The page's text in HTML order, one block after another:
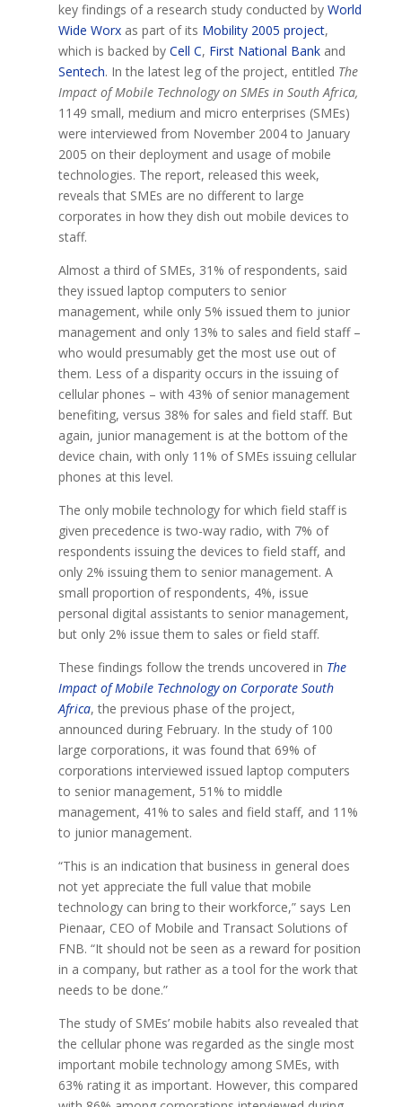
key findings of a research study conducted by World
Wide Worxas part of its Mobility 2005 project,
which is backed by Cell C, First National Bankand
Sentech. In the latest leg of the project, entitled The
Impact of Mobile Technology on SMEs in South Africa,
1149 small, medium and micro enterprises (SMEs)
were interviewed from November 2004 to January
2005 on their deployment and usage of mobile
technologies. The report, released this week,
reveals that SMEs are no different to large
corporates in how they dish out mobile devices to
staff.
Almost a third of SMEs, 31% of respondents, said
they issued laptop computers to senior
management, while only 5% issued them to junior
management and only 13% to sales and field staff –
who would presumably get the most use out of
them. Less of a disparity occurs in the issuing of
cellular phones – with 43% of senior management
benefiting, versus 38% for sales and field staff. But
again, junior management is at the bottom of the
device chain, with only 11% of SMEs issuing cellular
phones at this level.
The only mobile technology for which field staff is
given precedence is two-way radio, with 7% of
respondents issuing the devices to field staff, and
only 2% issuing them to senior management. A
small proportion of respondents, 4%, issue
personal digital assistants to senior management,
but only 2% issue them to sales or field staff.
These findings follow the trends uncovered in The
Impact of Mobile Technology on Corporate South
Africa, the previous phase of the project,
announced during February. In the study of 100
large corporations, it was found that 69% of
corporations interviewed issued laptop computers
to senior management, 51% to middle
management, 41% to sales and field staff, and 11%
to junior management.
“This is an indication that business in general does
not yet appreciate the full value that mobile
technology can bring to their workforce,” says Len
Pienaar, CEO of Mobile and Transact Solutions of
FNB. “It should not be seen as a reward for position
in a company, but rather as a tool for the work that
needs to be done.”
The study of SMEs’ mobile habits also revealed that
the cellular phone was regarded as the single most
important mobile technology among SMEs, with
63% rating it as important. However, this compared